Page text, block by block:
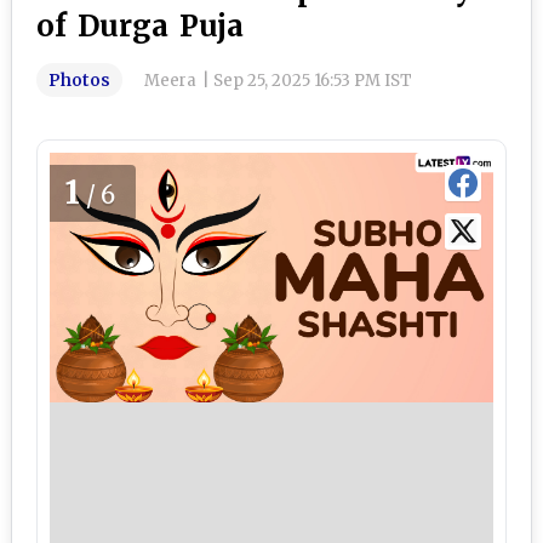
of Durga Puja
Photos Meera Sep 25, 2025 16:53 PM IST
1/6